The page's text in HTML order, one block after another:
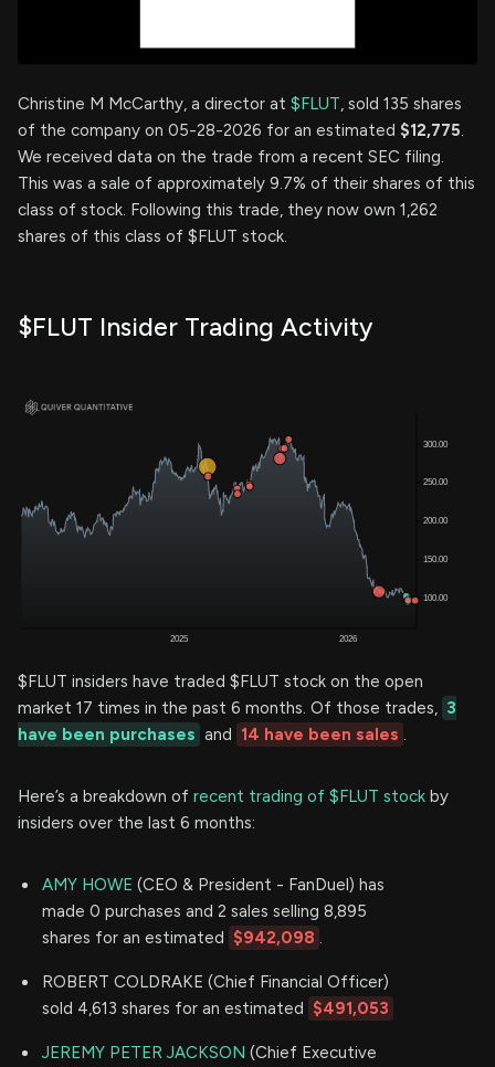
Christine M McCarthy, a director at $FLUT, sold 135 shares
of the company on 05-28-2026 for an estimated $12,775.
We received data on the trade from a recent SEC filing.
This was a sale of approximately 9.7% of their shares of this
class of stock. Following this trade, they now own 1,262
shares of this class of $FLUT stock.
$FLUT Insider Trading Activity
$FLUT insiders have traded $FLUT stock on the open
market 17 times in the past 6 months. Of those trades, 3
have been purchases and 14 have been sales .
Here’s a breakdown of recent trading of $FLUT stock by
insiders over the last 6 months:
AMY HOWE (CEO & President - FanDuel) has
made 0 purchases and 2 sales selling 8,895
shares for an estimated $942,098 .
ROBERT COLDRAKE (Chief Financial Officer)
sold 4,613 shares for an estimated $491,053
JEREMY PETER JACKSON (Chief Executive